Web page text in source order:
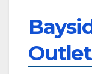
Outlet